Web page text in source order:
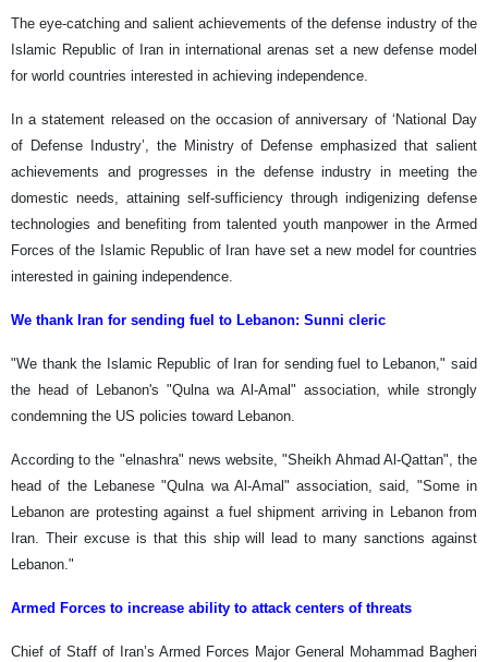
The eye-catching and salient achievements of the defense industry of the
Islamic Republic of Iran in international arenas set a new defense model
for world countries interested in achieving independence.
In a statement released on the occasion of anniversary of ‘National Day
of Defense Industry’, the Ministry of Defense emphasized that salient
achievements and progresses in the defense industry in meeting the
domestic needs, attaining self-sufficiency through indigenizing defense
technologies and benefiting from talented youth manpower in the Armed
Forces of the Islamic Republic of Iran have set a new model for countries
interested in gaining independence.
We thank Iran for sending fuel to Lebanon: Sunni cleric
"We thank the Islamic Republic of Iran for sending fuel to Lebanon," said
the head of Lebanon's "Qulna wa Al-Amal" association, while strongly
condemning the US policies toward Lebanon.
According to the "elnashra" news website, "Sheikh Ahmad Al-Qattan", the
head of the Lebanese "Qulna wa Al-Amal" association, said, "Some in
Lebanon are protesting against a fuel shipment arriving in Lebanon from
Iran. Their excuse is that this ship will lead to many sanctions against
Lebanon."
Armed Forces to increase ability to attack centers of threats
Chief of Staff of Iran’s Armed Forces Major General Mohammad Bagheri